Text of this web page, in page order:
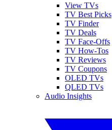
View TVs
TV Best Picks
TV Finder
TV Deals
TV Face-Offs
TV How-Tos
TV Reviews
TV Coupons
OLED TVs
QLED TVs
Audio Insights